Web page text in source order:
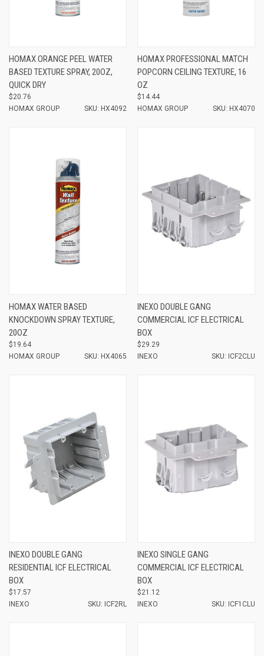
HOMAX ORANGE PEEL WATER
BASED TEXTURE SPRAY, 20OZ,
QUICK DRY
$20.76
HOMAX GROUP
SKU: HX4092
HOMAX PROFESSIONAL MATCH
POPCORN CEILING TEXTURE, 16
OZ
$14.44
HOMAX GROUP
SKU: HX4070
HOMAX WATER BASED
KNOCKDOWN SPRAY TEXTURE,
20OZ
$19.64
HOMAX GROUP
SKU: HX4065
INEXO DOUBLE GANG
COMMERCIAL ICF ELECTRICAL
BOX
$29.29
INEXO
SKU: ICF2CLU
INEXO DOUBLE GANG
RESIDENTIAL ICF ELECTRICAL
BOX
$17.57
INEXO
SKU: ICF2RL
INEXO SINGLE GANG
COMMERCIAL ICF ELECTRICAL
BOX
$21.12
INEXO
SKU: ICF1CLU